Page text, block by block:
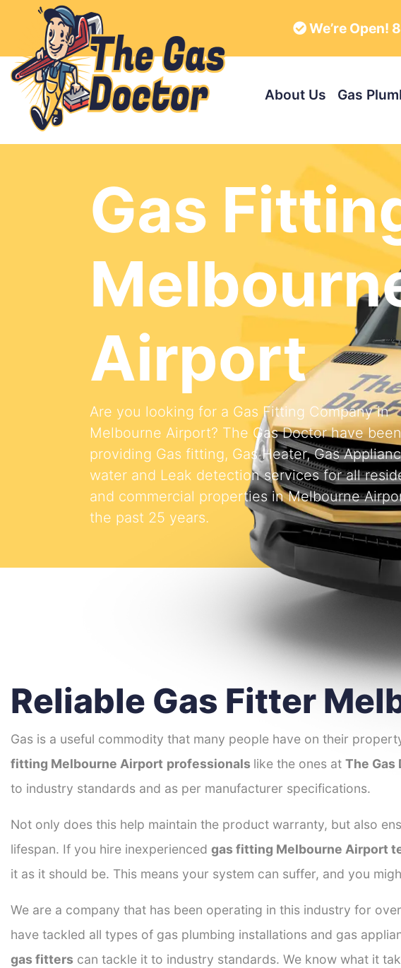
We’re Open!
About Us Gas
Gas
Airport
Are you looking for a Gas Fitting Company in
Melbourne Airport? The Gas Doctor have been
providing Gas fitting, Gas Heater, Gas
water and Leak detection services for all
and commercial properties in Melbourne
the past 25 years.
Reliable Gas Fitter
Gas is a useful commodity that many people have on their
fitting Melbourne Airport professionals like the ones at The Gas
to industry standards and as per manufacturer specifications.
Not only does this help maintain the product warranty, but also
lifespan. If you hire inexperienced gas fitting Melbourne Airport
it as it should be. This means your system can suffer, and you
We are a company that has been operating in this industry for
have tackled all types of gas plumbing installations and gas
gas fitters can tackle it to industry standards. We know what it